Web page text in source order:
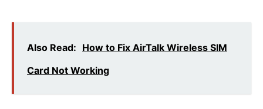
Also Read: How to Fix AirTalk Wireless SIM
Card Not Working